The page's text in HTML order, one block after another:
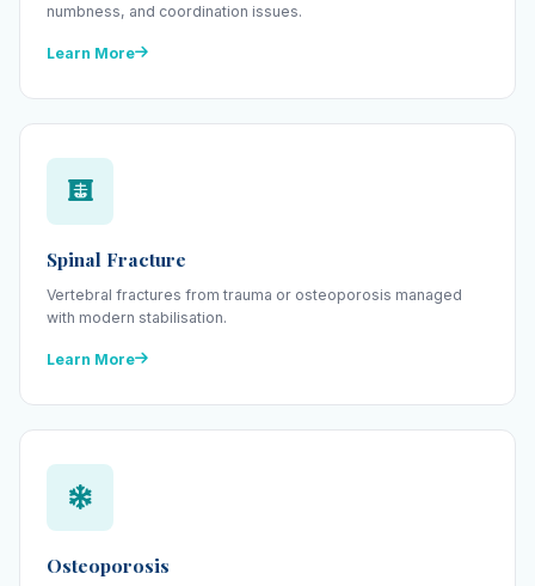
numbness, and coordination issues.
Learn More
Spinal Fracture
Vertebral fractures from trauma or osteoporosis managed
with modern stabilisation.
Learn More
Osteoporosis